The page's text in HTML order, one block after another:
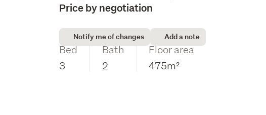
Price by negotiation
Notify me of changes Add a note
Bed
3
Bath
2
Floor area
475m²